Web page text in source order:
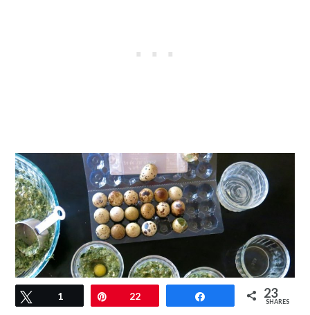
Tweet
1 Pin22 23
SHARES